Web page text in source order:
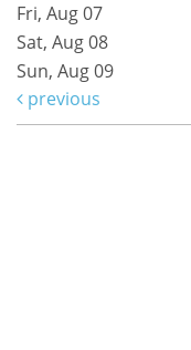
Fri, Aug 07
Sat, Aug 08
Sun, Aug 09
previous